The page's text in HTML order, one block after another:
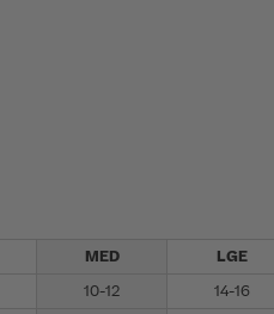
MED LGE
10-12 14-16